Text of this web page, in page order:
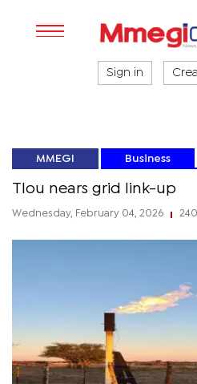
Sign in
MMEGI Business
Tlou nears grid link-up
Wednesday, February 04, 2026